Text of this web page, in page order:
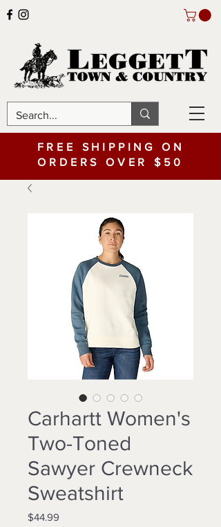
FREE SHIPPING ON
ORDERS OVER $50
Carhartt Women's
Two-Toned
Sawyer Crewneck
Sweatshirt
$44.99